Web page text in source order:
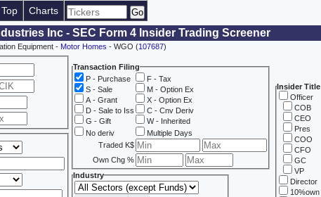
Top Charts
Inc - SEC Form 4 Insider Trading Screener
Equipment - Motor Homes - WGO (107687)
Transaction Filing
P - Purchase
S - Sale
A - Grant
D - Sale to Iss
G - Gift
F - Tax
M - Option Ex
X - Option Ex
C - Cnv Deriv
W - Inherited
No deriv
Multiple Days
Traded K$
Own Chg %
Industry
Insider Title
Officer
COB
CEO
Pres
COO
CFO
GC
VP
Director
10%own